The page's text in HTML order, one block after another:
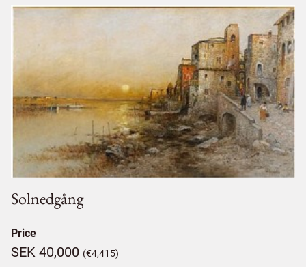
Solnedgång
Price
SEK 40,000 (€4,415)